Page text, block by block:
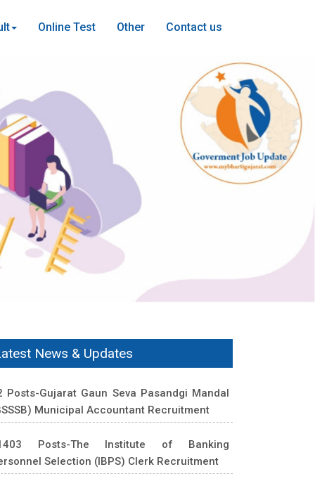
Online Test Other Contact us
News & Updates
Posts-Gujarat Gaun Seva Pasandgi Mandal
Municipal Accountant Recruitment
Posts-The Institute of Banking
Selection (IBPS) Clerk Recruitment